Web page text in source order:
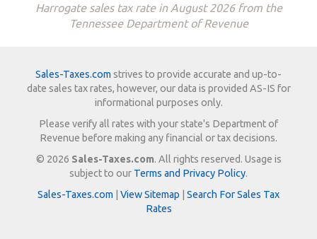
Harrogate sales tax rate in August 2026 from the
Tennessee Department of Revenue
Sales-Taxes.com strives to provide accurate and up-to-
date sales tax rates, however, our data is provided AS-IS for
informational purposes only.
Please verify all rates with your state's Department of
Revenue before making any financial or tax decisions.
© 2026 Sales-Taxes.com. All rights reserved. Usage is
subject to our Terms and Privacy Policy.
Sales-Taxes.com
View Sitemap
Search For Sales Tax
Rates